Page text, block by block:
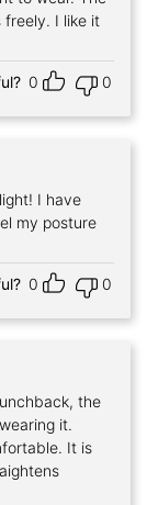
freely. I like it
0 0
I have
my posture
0 0
the
it.
It is